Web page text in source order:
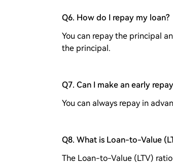
Q6. How do I repay my loan?
You can repay the principal
the principal.
Q7. Can I make an early
You can always repay in
Q8. What is Loan-to-Value
The Loan-to-Value (LTV)